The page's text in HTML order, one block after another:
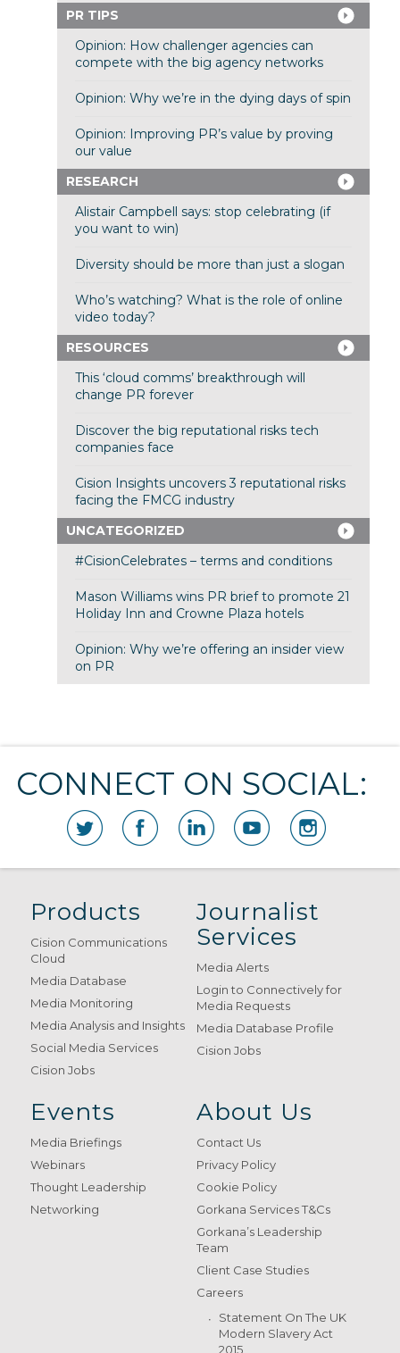
PR TIPS
Opinion: How challenger agencies can
compete with the big agency networks
Opinion: Why we’re in the dying days of spin
Opinion: Improving PR’s value by proving
our value
RESEARCH
Alistair Campbell says: stop celebrating (if
you want to win)
Diversity should be more than just a slogan
Who’s watching? What is the role of online
video today?
RESOURCES
This ‘cloud comms’ breakthrough will
change PR forever
Discover the big reputational risks tech
companies face
Cision Insights uncovers 3 reputational risks
facing the FMCG industry
UNCATEGORIZED
#CisionCelebrates – terms and conditions
Mason Williams wins PR brief to promote 21
Holiday Inn and Crowne Plaza hotels
Opinion: Why we’re offering an insider view
on PR
CONNECT ON SOCIAL:
Products
Cision Communications
Cloud
Media Database
Media Monitoring
Media Analysis and Insights
Social Media Services
Cision Jobs
Journalist
Services
Media Alerts
Login to Connectively for
Media Requests
Media Database Profile
Cision Jobs
Events
Media Briefings
Webinars
Thought Leadership
Networking
About Us
Contact Us
Privacy Policy
Cookie Policy
Gorkana Services T&Cs
Gorkana’s Leadership
Team
Client Case Studies
Careers
Statement On The UK
Modern Slavery Act
2015